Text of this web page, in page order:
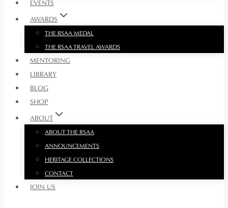
EVENTS
AWARDS
THE RSAA MEDAL
THE RSAA TRAVEL AWARDS
MENTORING
LIBRARY
BLOG
SHOP
ABOUT
ABOUT THE RSAA
ANNOUNCEMENTS
HERITAGE COLLECTIONS
CONTACT
JOIN US